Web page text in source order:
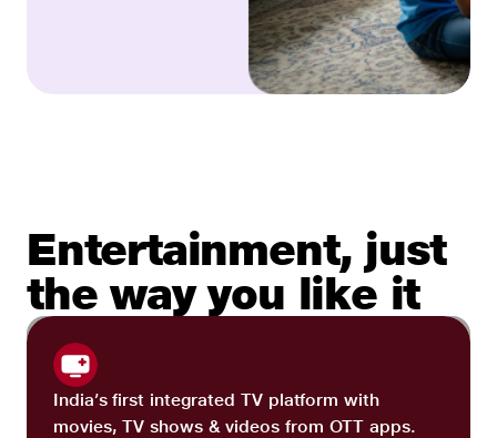
Entertainment, just
the way you like it
India’s first integrated TV platform with
movies, TV shows & videos from OTT apps.